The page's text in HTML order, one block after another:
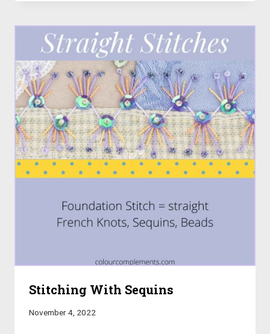
Stitching With Sequins
November 4, 2022